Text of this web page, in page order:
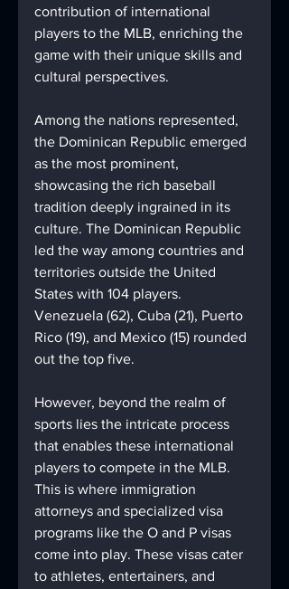
contribution of international
players to the MLB, enriching the
game with their unique skills and
cultural perspectives.
Among the nations represented,
the Dominican Republic emerged
as the most prominent,
showcasing the rich baseball
tradition deeply ingrained in its
culture. The Dominican Republic
led the way among countries and
territories outside the United
States with 104 players.
Venezuela (62), Cuba (21), Puerto
Rico (19), and Mexico (15) rounded
out the top five.
However, beyond the realm of
sports lies the intricate process
that enables these international
players to compete in the MLB.
This is where immigration
attorneys and specialized visa
programs like the O and P visas
come into play. These visas cater
to athletes, entertainers, and